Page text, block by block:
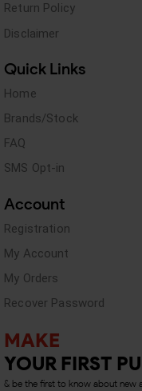
Return Policy
Disclaimer
Quick Links
Home
Brands/Stock
FAQ
SMS Opt-in
Account
Registration
My Account
My Orders
Recover Password
MAKE
YOUR FIRST
& be the first to know about new